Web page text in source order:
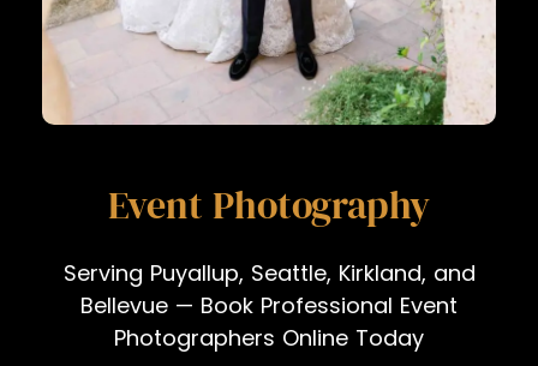
Event Photography
Serving Puyallup, Seattle, Kirkland, and
Bellevue — Book Professional Event
Photographers Online Today